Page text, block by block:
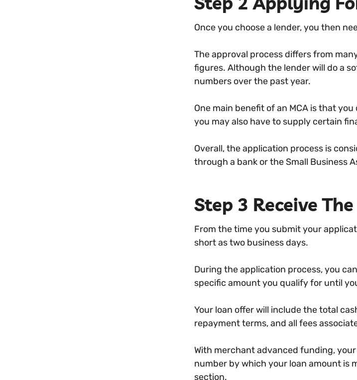
Once you choose a lender, you then
The approval process differs from
figures. Although the lender will do a
numbers over the past year.
One main benefit of an MCA is that you
you may also have to supply certain
Overall, the application process is
through a bank or the Small Business
Step 3 Receive
From the time you submit your
short as two business days.
During the application process, you
specific amount you qualify for until
Your loan offer will include the total
repayment terms, and all fees
With merchant advanced funding,
number by which your loan amount is
section.